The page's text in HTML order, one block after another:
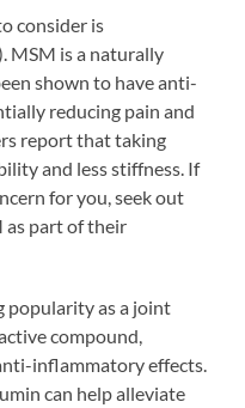
consider is
MSM is a naturally
shown to have anti-
reducing pain and
report that taking
and less stiffness. If
for you, seek out
as part of their
popularity as a joint
compound,
inflammatory effects.
can help alleviate